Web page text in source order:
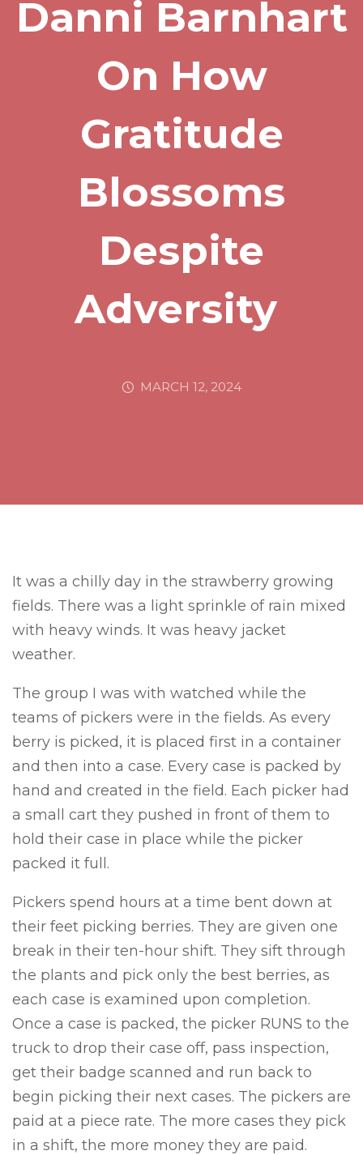
Danni Barnhart
On How
Gratitude
Blossoms
Despite
Adversity
MARCH 12, 2024
It was a chilly day in the strawberry growing
fields. There was a light sprinkle of rain mixed
with heavy winds. It was heavy jacket
weather.
The group I was with watched while the
teams of pickers were in the fields. As every
berry is picked, it is placed first in a container
and then into a case. Every case is packed by
hand and created in the field. Each picker had
a small cart they pushed in front of them to
hold their case in place while the picker
packed it full.
Pickers spend hours at a time bent down at
their feet picking berries. They are given one
break in their ten-hour shift. They sift through
the plants and pick only the best berries, as
each case is examined upon completion.
Once a case is packed, the picker RUNS to the
truck to drop their case off, pass inspection,
get their badge scanned and run back to
begin picking their next cases. The pickers are
paid at a piece rate. The more cases they pick
in a shift, the more money they are paid.